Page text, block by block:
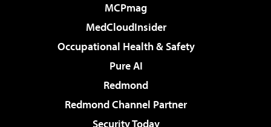
MCPmag
MedCloudInsider
Occupational Health & Safety
Pure AI
Redmond
Redmond Channel Partner
Security Today